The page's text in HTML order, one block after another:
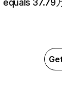
equals 37.79